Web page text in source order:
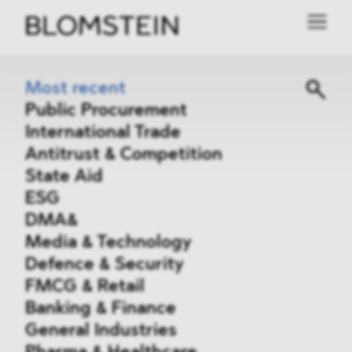
Most recent
Public Procurement
International Trade
Antitrust & Competition
State Aid
ESG
DMA&
Media & Technology
Defence & Security
FMCG & Retail
Banking & Finance
General Industries